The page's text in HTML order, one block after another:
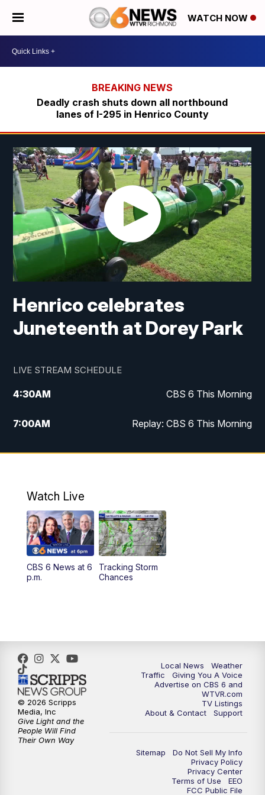
WATCH NOW
Deadly crash shuts down all northbound
lanes of I-295 in Henrico County
Henrico celebrates
Juneteenth at Dorey Park
LIVE STREAM SCHEDULE
4:30AM CBS 6 This Morning
7:00AM Replay: CBS 6 This Morning
9:00AM Virginia This Morning
11:55AM CBS 6 News at Noon
12:30PM Replay: CBS 6 News at Noon
4:00PM CBS 6 News at 4 p.m.
6:30PM Replay: CBS 6 News at 6 p.m.
7:30PM CBS 6 News at 7:30 p.m.
11:00PM CBS 6 News at 11 p.m.
Replay: CBS 6 News at 11 p.m.
Watch Live
CBS 6 News at 6
p.m.
Tracking Storm
Chances
Local News
Weather
Traffic
Giving You A Voice
Advertise on CBS 6 and
WTVR.com
TV Listings
About & Contact
Support
Sitemap
Do Not Sell My Info
Privacy Policy
Privacy Center
Terms of Use
EEO
FCC Public File
© 2026 Scripps
Media, Inc
Give Light and the
People Will Find
Their Own Way